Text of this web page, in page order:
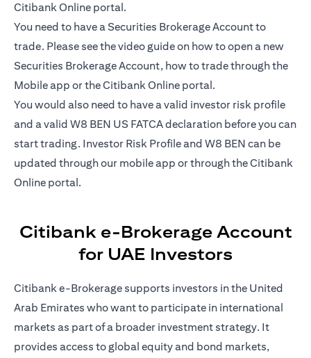
Citibank Online portal.
You need to have a Securities Brokerage Account to
trade. Please see the video guide on how to open a new
Securities Brokerage Account, how to trade through the
Mobile app or the Citibank Online portal.
You would also need to have a valid investor risk profile
and a valid W8 BEN US FATCA declaration before you can
start trading. Investor Risk Profile and W8 BEN can be
updated through our mobile app or through the Citibank
Online portal.
Citibank e-Brokerage Account
for UAE Investors
Citibank e-Brokerage supports investors in the United
Arab Emirates who want to participate in international
markets as part of a broader investment strategy. It
provides access to global equity and bond markets,